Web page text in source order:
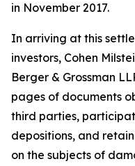
in November 2017.
In arriving at this
investors, Cohen
Berger & Grossman
pages of documents
third parties,
depositions, and
on the subjects of